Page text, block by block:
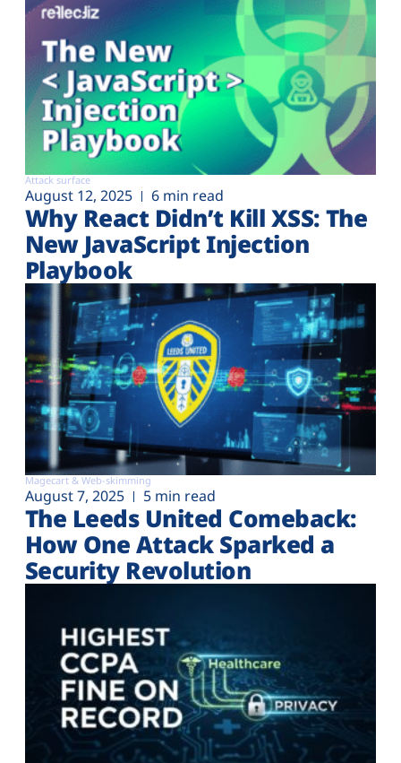
Attack surface
August 12, 2025 6 min read
Why React Didn’t Kill XSS: The
New JavaScript Injection
Playbook
Magecart & Web-skimming
August 7, 2025 5 min read
The Leeds United Comeback:
How One Attack Sparked a
Security Revolution